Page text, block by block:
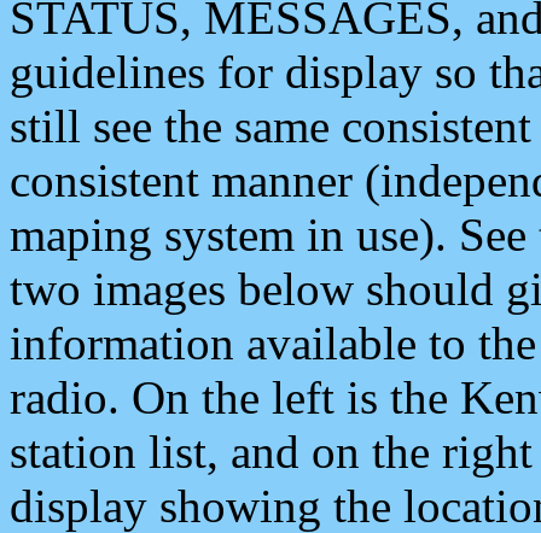
STATUS, MESSAGES,
guidelines for display so
still see the same
consistent manner
maping system in use).
two images below should
information available to
radio. On the left is the
station list, and on the
display showing the